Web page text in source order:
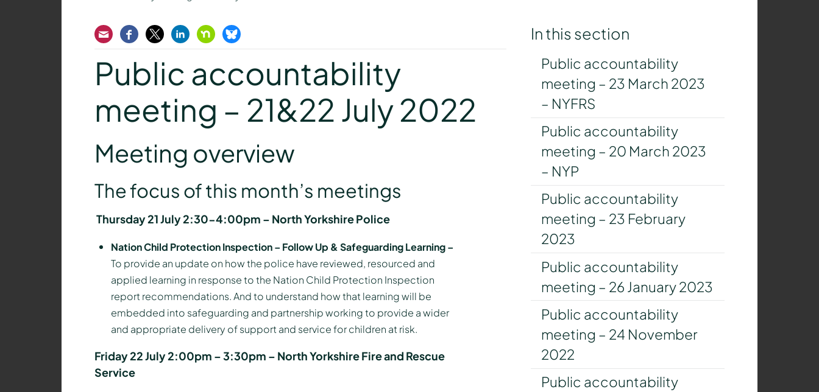
EmailFacebook
TwitterLinkedInNextdoorBluesky
Public accountability
meeting – 21&22 July 2022
Meeting overview
The focus of this month’s meetings
Thursday 21 July 2:30-4:00pm – North Yorkshire Police
Nation Child Protection Inspection – Follow Up & Safeguarding Learning –
To provide an update on how the police have reviewed, resourced and
applied learning in response to the Nation Child Protection Inspection
report recommendations. And to understand how that learning will be
embedded into safeguarding and partnership working to provide a wider
and appropriate delivery of support and service for children at risk.
Friday 22 July 2:00pm – 3:30pm – North Yorkshire Fire and Rescue
Service
In this section
Public accountability
meeting – 23 March 2023
– NYFRS
Public accountability
meeting – 20 March 2023
– NYP
Public accountability
meeting – 23 February
2023
Public accountability
meeting – 26 January 2023
Public accountability
meeting – 24 November
2022
Public accountability